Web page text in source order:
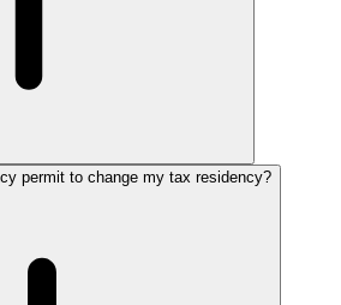
permit to change my tax residency?